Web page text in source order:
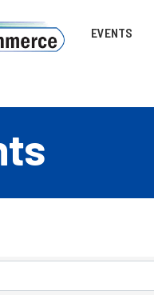
EVENTS